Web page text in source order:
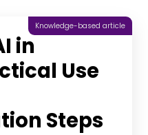
in
Use
Steps
Knowledge-based article